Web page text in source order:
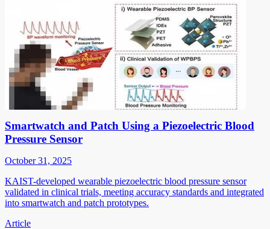
Smartwatch and Patch Using a Piezoelectric Blood
Pressure Sensor
October 31, 2025
KAIST-developed wearable piezoelectric blood pressure sensor
validated in clinical trials, meeting accuracy standards and integrated
into smartwatch and patch prototypes.
Article